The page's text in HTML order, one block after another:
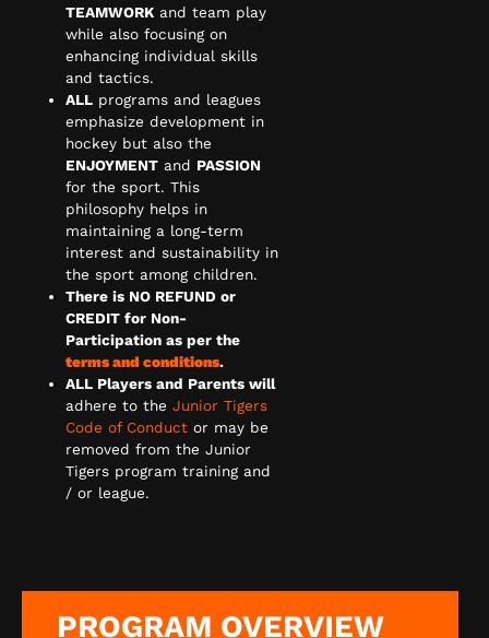
TEAMWORK and team play
while also focusing on
enhancing individual skills
and tactics.
ALL programs and leagues
emphasize development in
hockey but also the
ENJOYMENT and PASSION
for the sport. This
philosophy helps in
maintaining a long-term
interest and sustainability in
the sport among children.
There is NO REFUND or
CREDIT for Non-
Participation as per the
terms and conditions.
ALL Players and Parents will
adhere to the Junior Tigers
Code of Conduct or may be
removed from the Junior
Tigers program training and
/ or league.
PROGRAM OVERVIEW